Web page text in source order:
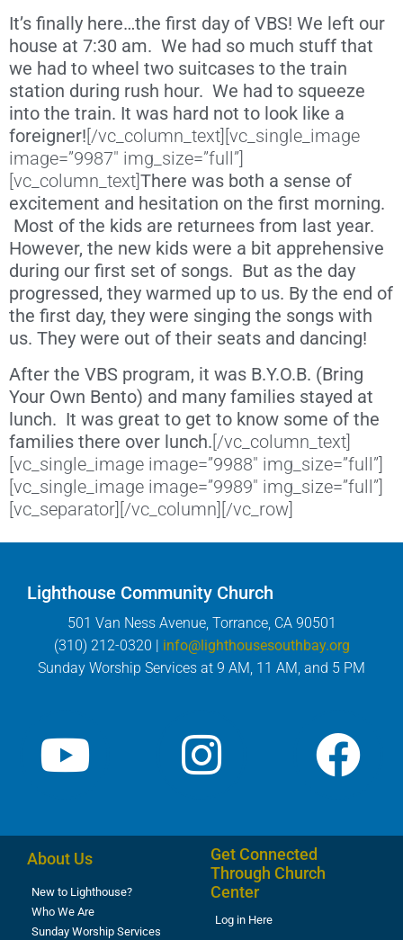
It’s finally here…the first day of VBS! We left our
house at 7:30 am. We had so much stuff that
we had to wheel two suitcases to the train
station during rush hour. We had to squeeze
into the train. It was hard not to look like a
foreigner![/vc_column_text][vc_single_image
image=”9987″ img_size=”full”]
[vc_column_text]There was both a sense of
excitement and hesitation on the first morning.
Most of the kids are returnees from last year.
However, the new kids were a bit apprehensive
during our first set of songs. But as the day
progressed, they warmed up to us. By the end of
the first day, they were singing the songs with
us. They were out of their seats and dancing!
After the VBS program, it was B.Y.O.B. (Bring
Your Own Bento) and many families stayed at
lunch. It was great to get to know some of the
families there over lunch.[/vc_column_text]
[vc_single_image image=”9988″ img_size=”full”]
[vc_single_image image=”9989″ img_size=”full”]
[vc_separator][/vc_column][/vc_row]
Lighthouse Community Church
501 Van Ness Avenue, Torrance, CA 90501
(310) 212-0320 | info@lighthousesouthbay.org
Sunday Worship Services at 9 AM, 11 AM, and 5 PM
About Us
New to Lighthouse?
Who We Are
Sunday Worship Services
Get Connected
Through Church
Center
Log in Here